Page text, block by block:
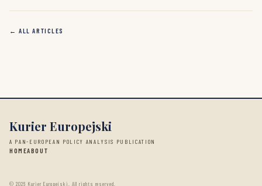
← ALL ARTICLES
Kurier Europejski
A PAN-EUROPEAN POLICY ANALYSIS PUBLICATION
HOMEABOUT
© 2026 Kurier Europejski. All rights reserved.